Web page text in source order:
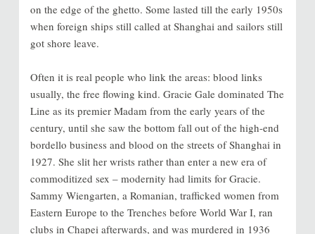
on the edge of the ghetto. Some lasted till the early 1950s
when foreign ships still called at Shanghai and sailors still
got shore leave.
Often it is real people who link the areas: blood links
usually, the free flowing kind. Gracie Gale dominated The
Line as its premier Madam from the early years of the
century, until she saw the bottom fall out of the high-end
bordello business and blood on the streets of Shanghai in
1927. She slit her wrists rather than enter a new era of
commoditized sex – modernity had limits for Gracie.
Sammy Wiengarten, a Romanian, trafficked women from
Eastern Europe to the Trenches before World War I, ran
clubs in Chapei afterwards, and was murdered in 1936